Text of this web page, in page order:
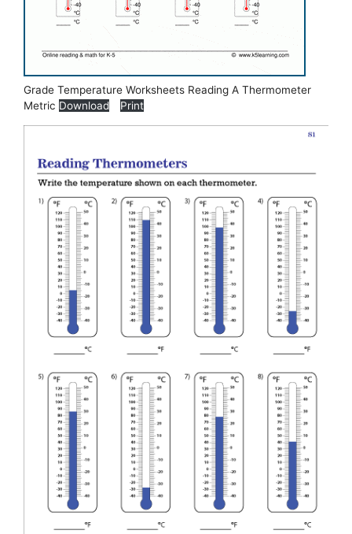
Grade Temperature Worksheets Reading A Thermometer
Metric Download Print